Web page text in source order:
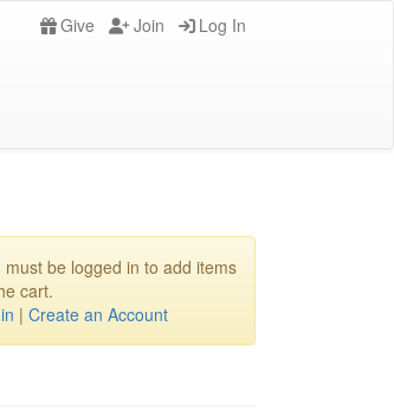
Give Join Log In
must be logged in to add items
cart.
| Create an Account